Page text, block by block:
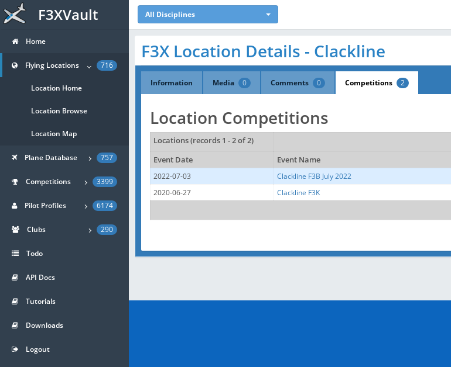
F3XVault All Disciplines
F3X Location Details - Clackline
Information Media 0 Comments 0 Competitions 2
Location Competitions
Locations (records 1 - 2 of 2)
Event Date
Event Name
2022-07-03
Clackline F3B July 2022
2020-06-27
Clackline F3K
Home
Flying Locations 716
Location Home
Location Browse
Location Map
Plane Database 757
Competitions 3399
Pilot Profiles 6174
Clubs 290
Todo
API Docs
Tutorials
Downloads
Logout